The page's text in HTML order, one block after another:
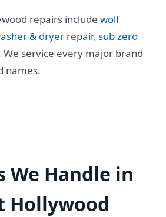
repairs include wolf
& dryer repair, sub zero
We service every major brand
names.
We Handle in
Hollywood